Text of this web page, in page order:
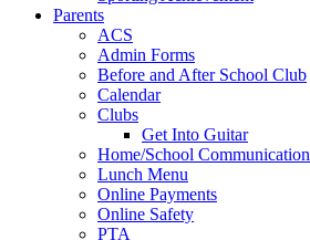
Parents
ACS
Admin Forms
Before and After School Club
Calendar
Clubs
Get Into Guitar
Home/School Communication
Lunch Menu
Online Payments
Online Safety
PTA